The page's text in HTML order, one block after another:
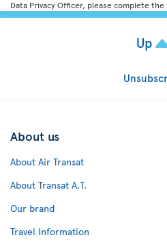
Data Privacy Officer, please complete the
Up
About us
About Air Transat
About Transat A.T.
Our brand
Travel Information